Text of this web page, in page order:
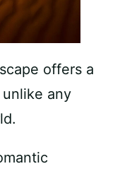
offers a
any